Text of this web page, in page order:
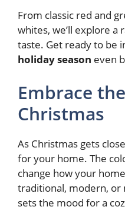
From classic red and
whites, we’ll explore a
taste. Get ready to be
holiday season even
Embrace
Christmas
As Christmas gets
for your home. The
change how your
traditional, modern, or
sets the mood for a